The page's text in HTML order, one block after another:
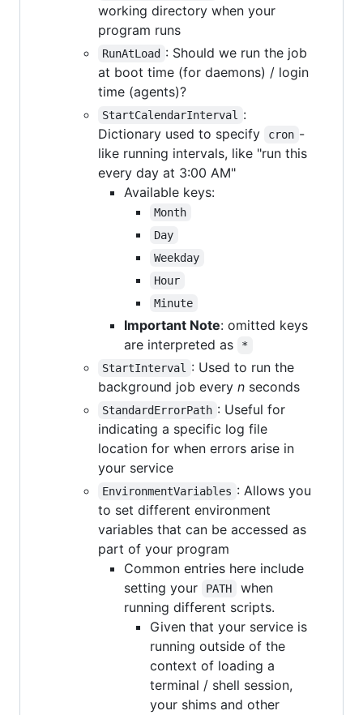
working directory when your
program runs
RunAtLoad : Should we run the job
at boot time (for daemons) / login
time (agents)?
StartCalendarInterval
:
Dictionary used to specify
cron -
like running intervals, like "run this
every day at 3:00 AM"
Available keys:
Month
Day
Weekday
Hour
Minute
Important Note: omitted keys
are interpreted as
*
StartInterval
: Used to run the
background job every n seconds
StandardErrorPath : Useful for
indicating a specific log file
location for when errors arise in
your service
EnvironmentVariables : Allows you
to set different environment
variables that can be accessed as
part of your program
Common entries here include
setting your
PATH
when
running different scripts.
Given that your service is
running outside of the
context of loading a
terminal / shell session,
your shims and other